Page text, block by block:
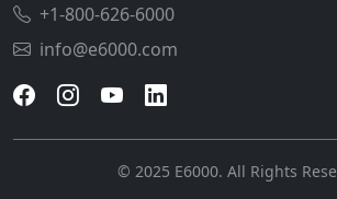
+1-800-626-6000
info@e6000.com
© 2025 E6000. All Rights